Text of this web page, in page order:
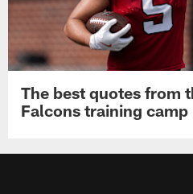
The best quotes from
Falcons training camp